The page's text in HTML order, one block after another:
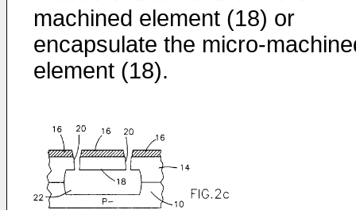
machined element (18) or
encapsulate the micro-
element (18).